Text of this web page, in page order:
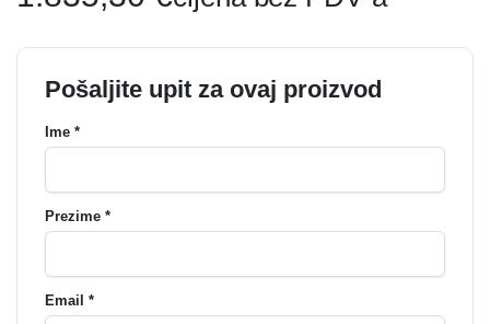
Pošaljite upit za ovaj proizvod
Ime *
Prezime *
Email *